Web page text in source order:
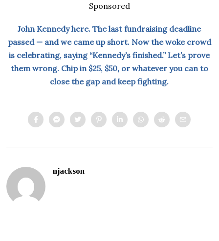
Sponsored
John Kennedy here. The last fundraising deadline
passed — and we came up short. Now the woke crowd
is celebrating, saying “Kennedy’s finished.” Let’s prove
them wrong. Chip in $25, $50, or whatever you can to
close the gap and keep fighting.
njackson